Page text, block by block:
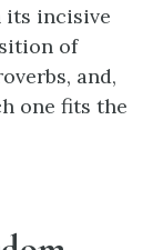
its incisive
of
and,
one fits the